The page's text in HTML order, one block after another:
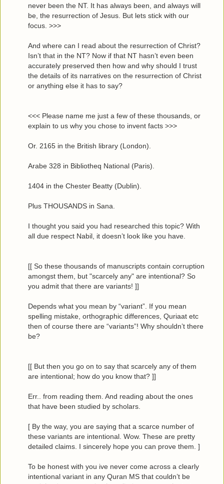
never been the NT. It has always been, and always will
be, the resurrection of Jesus. But lets stick with our
focus. >>>
And where can I read about the resurrection of Christ?
Isn’t that in the NT? Now if that NT hasn’t even been
accurately preserved then how and why should I trust
the details of its narratives on the resurrection of Christ
or anything else it has to say?
<<< Please name me just a few of these thousands, or
explain to us why you chose to invent facts >>>
Or. 2165 in the British library (London).
Arabe 328 in Bibliotheq National (Paris).
1404 in the Chester Beatty (Dublin).
Plus THOUSANDS in Sana.
I thought you said you had researched this topic? With
all due respect Nabil, it doesn’t look like you have.
[[ So these thousands of manuscripts contain corruption
amongst them, but "scarcely any" are intentional? So
you admit that there are variants! ]]
Depends what you mean by “variant”. If you mean
spelling mistake, orthographic differences, Quriaat etc
then of course there are “variants”! Why shouldn’t there
be?
[[ But then you go on to say that scarcely any of them
are intentional; how do you know that? ]]
Err.. from reading them. And reading about the ones
that have been studied by scholars.
[ By the way, you are saying that a scarce number of
these variants are intentional. Wow. These are pretty
detailed claims. I sincerely hope you can prove them. ]
To be honest with you ive never come across a clearly
intentional variant in any Quran MS that couldn’t be